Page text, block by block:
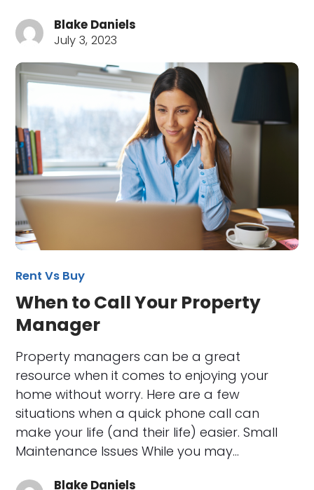
Blake Daniels
July 3, 2023
Rent Vs Buy
When to Call Your Property
Manager
Property managers can be a great
resource when it comes to enjoying your
home without worry. Here are a few
situations when a quick phone call can
make your life (and their life) easier. Small
Maintenance Issues While you may…
Blake Daniels